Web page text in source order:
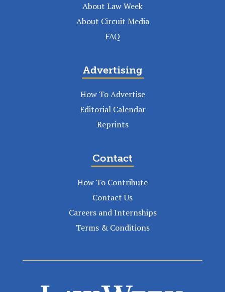
About Law Week
About Circuit Media
FAQ
Advertising
How To Advertise
Editorial Calendar
Reprints
Contact
How To Contribute
Contact Us
Careers and Internships
Terms & Conditions